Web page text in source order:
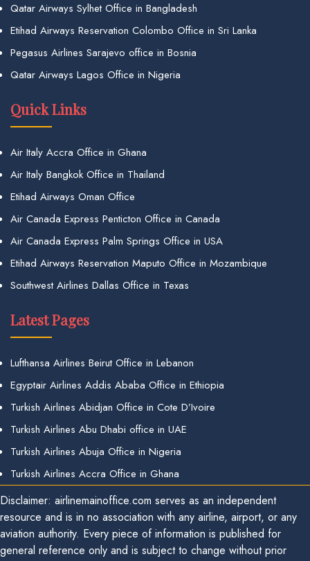
Qatar Airways Sylhet Office in Bangladesh
Etihad Airways Reservation Colombo Office in Sri Lanka
Pegasus Airlines Sarajevo office in Bosnia
Qatar Airways Lagos Office in Nigeria
Quick Links
Air Italy Accra Office in Ghana
Air Italy Bangkok Office in Thailand
Etihad Airways Oman Office
Air Canada Express Penticton Office in Canada
Air Canada Express Palm Springs Office in USA
Etihad Airways Reservation Maputo Office in Mozambique
Southwest Airlines Dallas Office in Texas
Latest Pages
Lufthansa Airlines Beirut Office in Lebanon
Egyptair Airlines Addis Ababa Office in Ethiopia
Turkish Airlines Abidjan Office in Cote D’Ivoire
Turkish Airlines Abu Dhabi office in UAE
Turkish Airlines Abuja Office in Nigeria
Turkish Airlines Accra Office in Ghana
Disclaimer: airlinemainoffice.com serves as an independent
resource and is in no association with any airline, airport, or any
aviation authority. Every piece of information is published for
general reference only and is subject to change without prior